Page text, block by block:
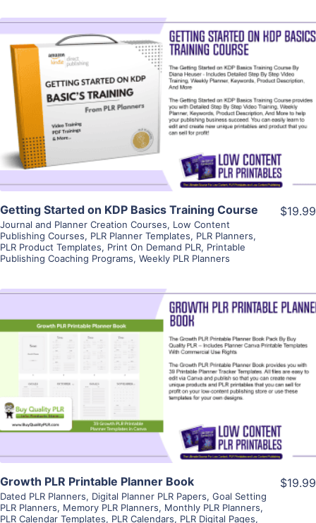
View Details
Visit Supplier
Getting Started on KDP Basics Training Course
Journal and Planner Creation Courses, Low Content
Publishing Courses, PLR Planner Templates, PLR Planners,
PLR Product Templates, Print On Demand PLR, Printable
Publishing Coaching Programs, Weekly PLR Planners
$19.99
View Details
Visit Supplier
Growth PLR Printable Planner Book
Dated PLR Planners, Digital Planner PLR Papers, Goal Setting
PLR Planners, Memory PLR Planners, Monthly PLR Planners,
PLR Calendar Templates, PLR Calendars, PLR Digital Pages,
$19.99